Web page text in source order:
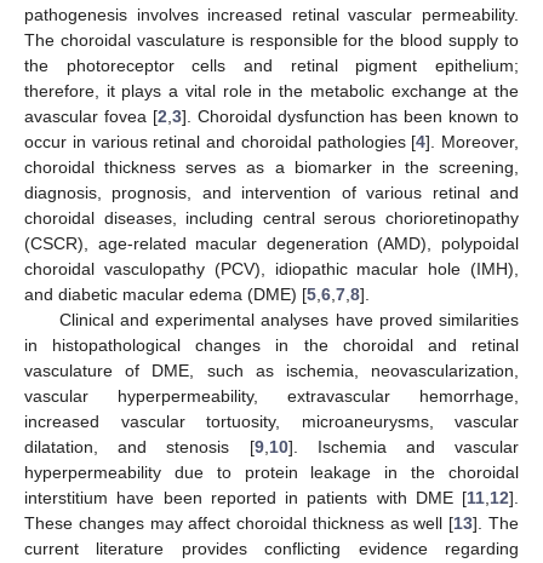
pathogenesis involves increased retinal vascular permeability.
The choroidal vasculature is responsible for the blood supply to
the photoreceptor cells and retinal pigment epithelium;
therefore, it plays a vital role in the metabolic exchange at the
avascular fovea [2 3]. Choroidal dysfunction has been known to
occur in various retinal and choroidal pathologies [4]. Moreover,
choroidal thickness serves as a biomarker in the screening,
diagnosis, prognosis, and intervention of various retinal and
choroidal diseases, including central serous chorioretinopathy
(CSCR), age-related macular degeneration (AMD), polypoidal
choroidal vasculopathy (PCV), idiopathic macular hole (IMH),
and diabetic macular edema (DME) [5 6 7 8].
Clinical and experimental analyses have proved similarities
in histopathological changes in the choroidal and retinal
vasculature of DME, such as ischemia, neovascularization,
vascular hyperpermeability, extravascular hemorrhage,
increased vascular tortuosity, microaneurysms, vascular
dilatation, and stenosis [9, 10]. Ischemia and vascular
hyperpermeability due to protein leakage in the choroidal
interstitium have been reported in patients with DME [11 12].
These changes may affect choroidal thickness as well [13]. The
current literature provides conflicting evidence regarding